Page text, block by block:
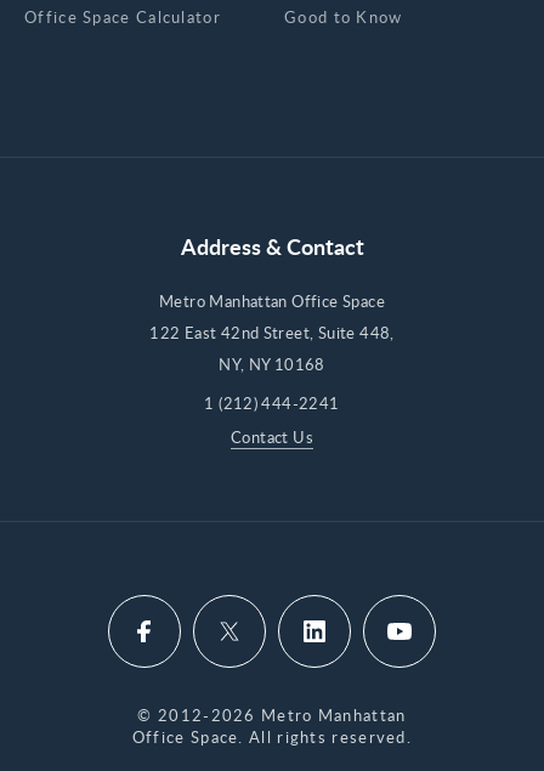
Office Space Calculator
Good to Know
Address & Contact
Metro Manhattan Office Space
122 East 42nd Street, Suite 448,
NY, NY 10168
1 (212) 444-2241
Contact Us
© 2012-2026 Metro Manhattan
Office Space. All rights reserved.